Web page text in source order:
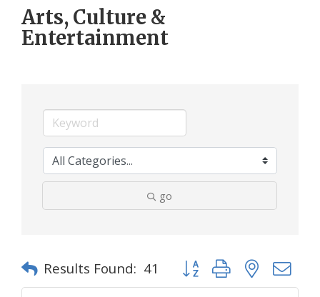
Arts, Culture &
Entertainment
go
Results Found: 41 Button group with nested